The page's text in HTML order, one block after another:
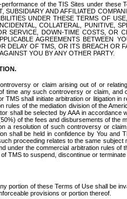
of the TIS Sites under
SUBSIDIARY AND AFFILIATED
UNDER THESE TERMS OF
COLLATERAL, PUNITIVE,
SERVICE, DOWN-TIME COSTS, OR
AGREEMENTS BETWEEN
DELAY OF TMS, OR ITS BREACH OR
YOU BY ANY OTHER PARTY.
or claim arising out of or
time any such controversy or claim,
TMS shall initiate arbitration or litigation
rules of the mediation division of the
shall be selected by AAA in
of the fees and disbursements of the
a resolution of such controversy or
shall be held in confidence by You
proceeding relates to the same
under the commercial arbitration rules
TMS to suspend, discontinue or
portion of these Terms of Use shall be
provisions or portion thereof.